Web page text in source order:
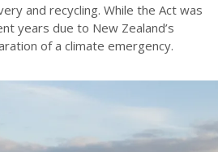
and recycling. While the Act was
years due to New Zealand’s
of a climate emergency.